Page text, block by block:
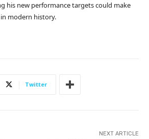
his new performance targets could make
modern history.
Twitter
NEXT ARTICLE